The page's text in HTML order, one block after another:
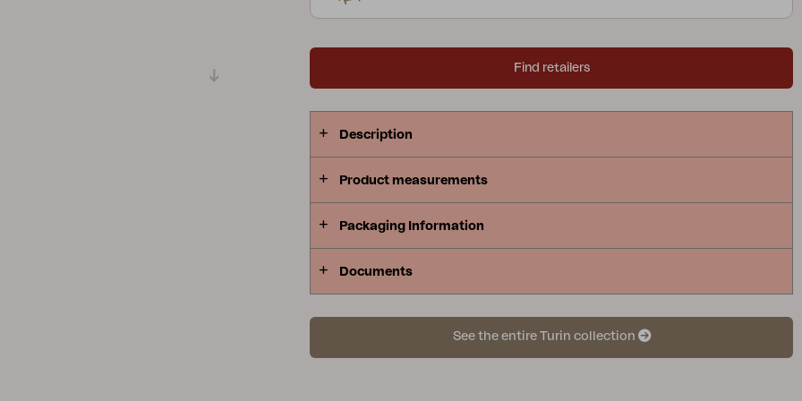
Find retailers
Description
Product measurements
Packaging Information
Documents
See the entire Turin collection